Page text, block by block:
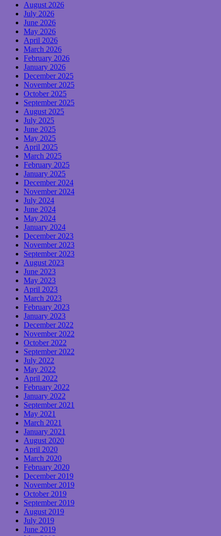
August 2026
July 2026
June 2026
May 2026
April 2026
March 2026
February 2026
January 2026
December 2025
November 2025
October 2025
September 2025
August 2025
July 2025
June 2025
May 2025
April 2025
March 2025
February 2025
January 2025
December 2024
November 2024
July 2024
June 2024
May 2024
January 2024
December 2023
November 2023
September 2023
August 2023
June 2023
May 2023
April 2023
March 2023
February 2023
January 2023
December 2022
November 2022
October 2022
September 2022
July 2022
May 2022
April 2022
February 2022
January 2022
September 2021
May 2021
March 2021
January 2021
August 2020
April 2020
March 2020
February 2020
December 2019
November 2019
October 2019
September 2019
August 2019
July 2019
June 2019